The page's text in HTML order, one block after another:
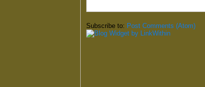
Subscribe to: Post Comments (Atom)